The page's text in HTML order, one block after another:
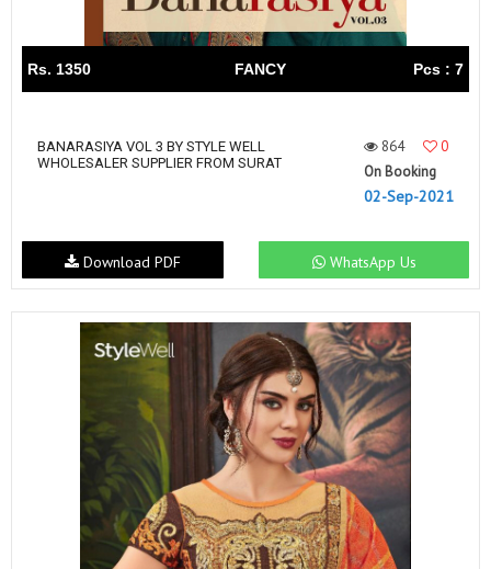
Rs. 1350 FANCY Pcs : 7
BANARASIYA VOL 3 BY STYLE WELL
WHOLESALER SUPPLIER FROM SURAT
864
0
On Booking
02-Sep-2021
WhatsApp Us
Download PDF